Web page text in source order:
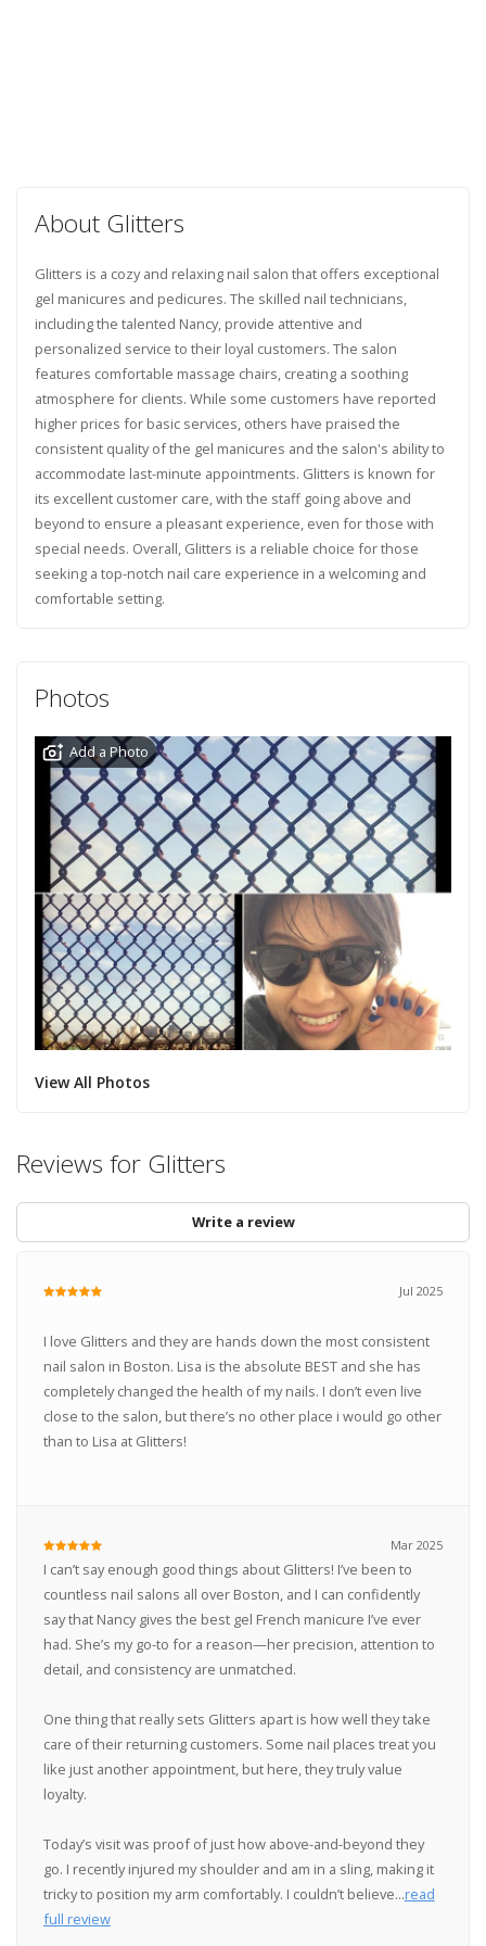
About Glitters
Glitters is a cozy and relaxing nail salon that offers exceptional
gel manicures and pedicures. The skilled nail technicians,
including the talented Nancy, provide attentive and
personalized service to their loyal customers. The salon
features comfortable massage chairs, creating a soothing
atmosphere for clients. While some customers have reported
higher prices for basic services, others have praised the
consistent quality of the gel manicures and the salon's ability to
accommodate last-minute appointments. Glitters is known for
its excellent customer care, with the staff going above and
beyond to ensure a pleasant experience, even for those with
special needs. Overall, Glitters is a reliable choice for those
seeking a top-notch nail care experience in a welcoming and
comfortable setting.
Photos
Add a Photo
View All Photos
Reviews for Glitters
Write a review
Jul 2025
I love Glitters and they are hands down the most consistent
nail salon in Boston. Lisa is the absolute BEST and she has
completely changed the health of my nails. I don’t even live
close to the salon, but there’s no other place i would go other
than to Lisa at Glitters!
Mar 2025
I can’t say enough good things about Glitters! I’ve been to
countless nail salons all over Boston, and I can confidently
say that Nancy gives the best gel French manicure I’ve ever
had. She’s my go-to for a reason—her precision, attention to
detail, and consistency are unmatched.
One thing that really sets Glitters apart is how well they take
care of their returning customers. Some nail places treat you
like just another appointment, but here, they truly value
loyalty.
Today’s visit was proof of just how above-and-beyond they
go. I recently injured my shoulder and am in a sling, making it
tricky to position my arm comfortably. I couldn’t believe...read
full review